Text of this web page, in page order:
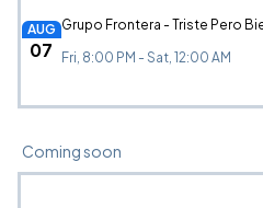
AUG
07
Grupo Frontera - Triste Pero
Fri, 8:00 PM - Sat, 12:00 AM
Coming soon